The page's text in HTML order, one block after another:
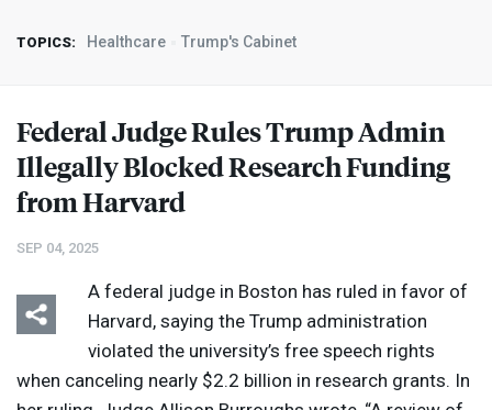
TOPICS: Healthcare Trump's Cabinet
Federal Judge Rules Trump Admin
Illegally Blocked Research Funding
from Harvard
SEP 04, 2025
A federal judge in Boston has ruled in favor of
Harvard, saying the Trump administration
violated the university’s free speech rights
when canceling nearly $2.2 billion in research grants. In